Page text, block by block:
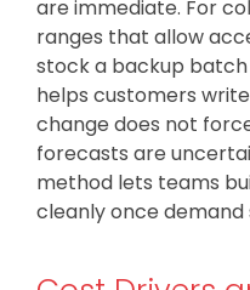
are immediate. For
ranges that allow
stock a backup batch
helps customers
change does not
forecasts are
method lets teams
cleanly once demand